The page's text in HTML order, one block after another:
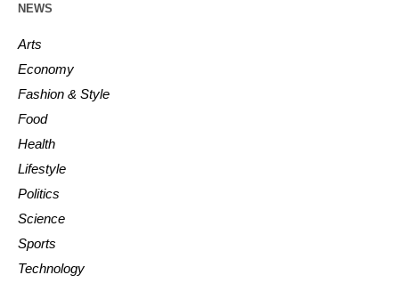
NEWS
Arts
Economy
Fashion & Style
Food
Health
Lifestyle
Politics
Science
Sports
Technology